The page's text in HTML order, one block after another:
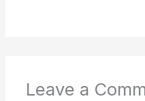
Leave a